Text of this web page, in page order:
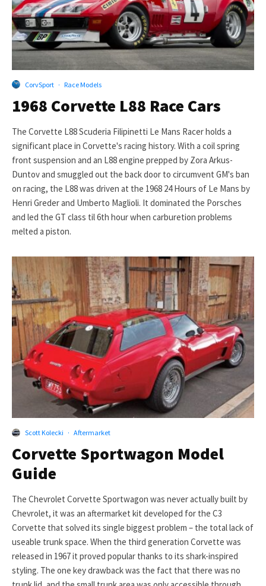
CorvSport · Race Models
1968 Corvette L88 Race Cars
The Corvette L88 Scuderia Filipinetti Le Mans Racer holds a
significant place in Corvette's racing history. With a coil spring
front suspension and an L88 engine prepped by Zora Arkus-
Duntov and smuggled out the back door to circumvent GM's ban
on racing, the L88 was driven at the 1968 24 Hours of Le Mans by
Henri Greder and Umberto Maglioli. It dominated the Porsches
and led the GT class til 6th hour when carburetion problems
melted a piston.
Scott Kolecki · Aftermarket
Corvette Sportwagon Model
Guide
The Chevrolet Corvette Sportwagon was never actually built by
Chevrolet, it was an aftermarket kit developed for the C3
Corvette that solved its single biggest problem – the total lack of
useable trunk space. When the third generation Corvette was
released in 1967 it proved popular thanks to its shark-inspired
styling. The one key drawback was the fact that there was no